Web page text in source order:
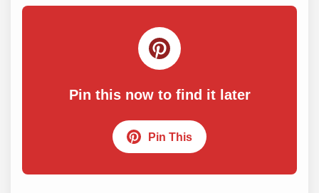
Pin this now to find it later
Pin This